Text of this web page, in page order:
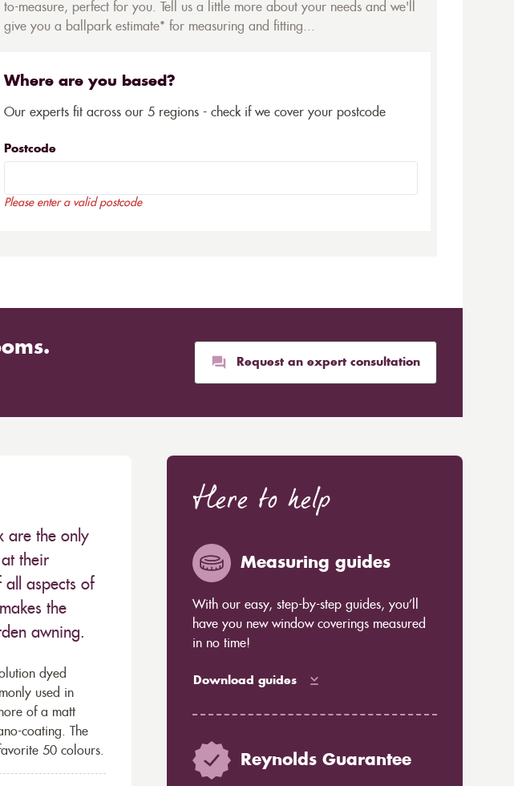
to-measure, perfect for you. Tell us a little more about your needs and we'll
give you a ballpark estimate* for measuring and fitting...
Where are you based?
Our experts fit across our 5 regions - check if we cover your postcode
Postcode
Please enter a valid postcode
Request an expert consultation
are the only
their
all aspects of
the
awning.
dyed
used in
of a matt
coating. The
50 colours.
Here to help
Measuring guides
With our easy, step-by-step guides, you’ll
have you new window coverings measured
in no time!
Download guides
Reynolds Guarantee